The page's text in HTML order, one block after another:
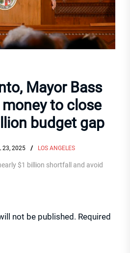
Mayor Bass
to close
budget gap
23, 2025 LOS ANGELES
$1 billion shortfall and avoid
not be published. Required